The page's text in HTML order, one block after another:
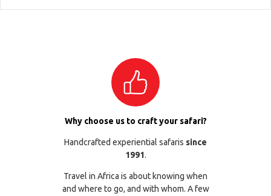
Why choose us to craft your safari?
Handcrafted experiential safaris since
1991.
Travel in Africa is about knowing when
and where to go, and with whom. A few